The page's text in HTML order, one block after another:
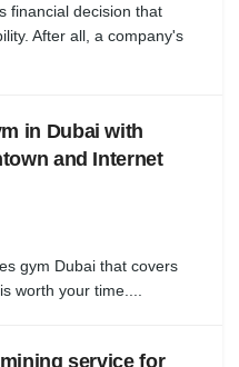
financial decision that
After all, a company's
in Dubai with
and Internet
gym Dubai that covers
worth your time....
service for